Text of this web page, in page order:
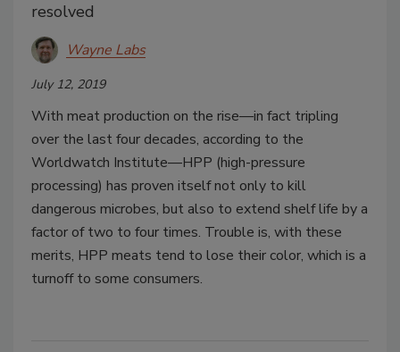
resolved
Wayne Labs
July 12, 2019
With meat production on the rise—in fact tripling
over the last four decades, according to the
Worldwatch Institute—HPP (high-pressure
processing) has proven itself not only to kill
dangerous microbes, but also to extend shelf life by a
factor of two to four times. Trouble is, with these
merits, HPP meats tend to lose their color, which is a
turnoff to some consumers.